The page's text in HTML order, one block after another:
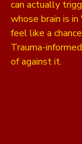
can actually
whose brain is
feel like a
Trauma-
of against it.